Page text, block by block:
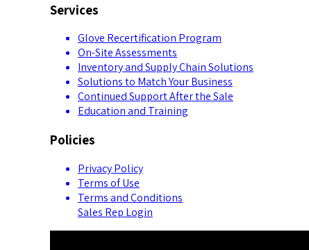
Services
Glove Recertification Program
On-Site Assessments
Inventory and Supply Chain Solutions
Solutions to Match Your Business
Continued Support After the Sale
Education and Training
Policies
Privacy Policy
Terms of Use
Terms and Conditions
Sales Rep Login